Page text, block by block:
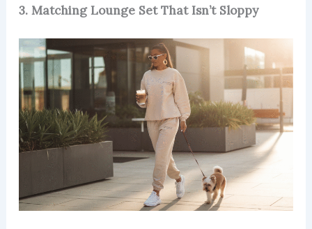
3. Matching Lounge Set That Isn’t Sloppy